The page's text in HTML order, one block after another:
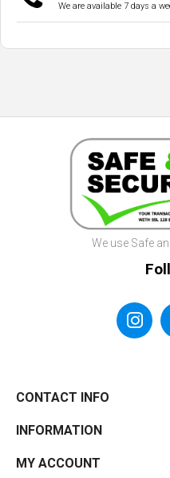
We are available 7 days a
We use Safe
CONTACT INFO
INFORMATION
MY ACCOUNT